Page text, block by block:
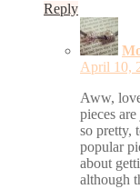
Reply
April 10,
Aww,
pieces
so pretty,
popular
about
although